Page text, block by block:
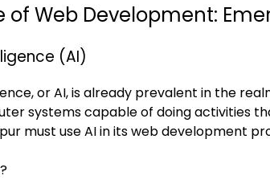
of Web Development:
(AI)
or AI, is already prevalent in the
systems capable of doing activities
must use AI in its web development